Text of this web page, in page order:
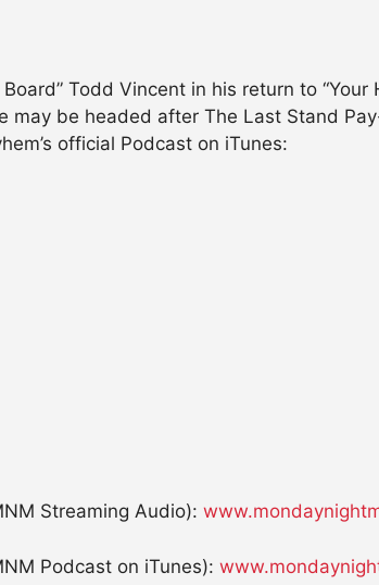
Todd Vincent in his return to
may be headed after The Last Stand
official Podcast on iTunes:
Streaming Audio):
Podcast on iTunes):